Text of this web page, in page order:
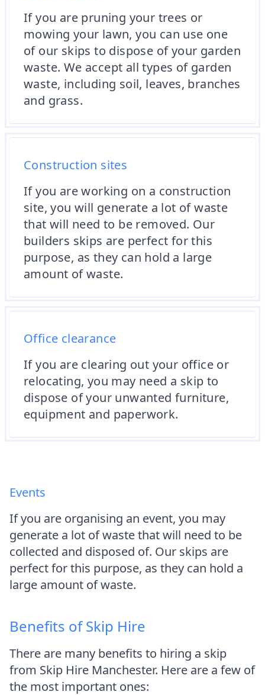
If you are pruning your trees or
mowing your lawn, you can use one
of our skips to dispose of your garden
waste. We accept all types of garden
waste, including soil, leaves, branches
and grass.
Construction sites
If you are working on a construction
site, you will generate a lot of waste
that will need to be removed. Our
builders skips are perfect for this
purpose, as they can hold a large
amount of waste.
Office clearance
If you are clearing out your office or
relocating, you may need a skip to
dispose of your unwanted furniture,
equipment and paperwork.
Events
If you are organising an event, you may
generate a lot of waste that will need to be
collected and disposed of. Our skips are
perfect for this purpose, as they can hold a
large amount of waste.
Benefits of Skip Hire
There are many benefits to hiring a skip
from Skip Hire Manchester. Here are a few of
the most important ones: